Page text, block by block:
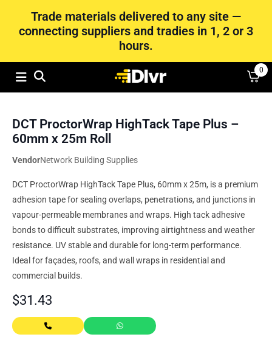
Trade materials delivered to any site —
connecting suppliers and tradies in 1, 2 or 3
hours.
0
DCT ProctorWrap HighTack Tape Plus –
60mm x 25m Roll
VendorNetwork Building Supplies
DCT ProctorWrap HighTack Tape Plus, 60mm x 25m, is a premium
adhesion tape for sealing overlaps, penetrations, and junctions in
vapour-permeable membranes and wraps. High tack adhesive
bonds to difficult substrates, improving airtightness and weather
resistance. UV stable and durable for long-term performance.
Ideal for façades, roofs, and wall wraps in residential and
commercial builds.
$31.43